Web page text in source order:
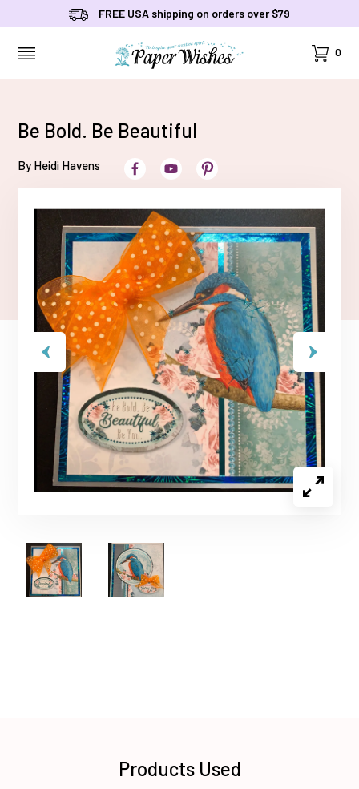
FREE USA shipping on orders over $79
Cart
0
Be Bold. Be Beautiful
By Heidi Havens
Products Used